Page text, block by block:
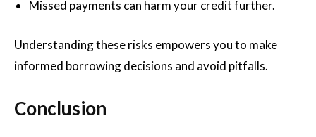
Missed payments can harm your credit further.
Understanding these risks empowers you to make
informed borrowing decisions and avoid pitfalls.
Conclusion